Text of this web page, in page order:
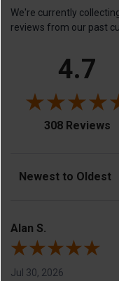
We're currently
reviews from our past
4.7
308 Reviews
Sort Reviews
Alan S.
Jul 30, 2026